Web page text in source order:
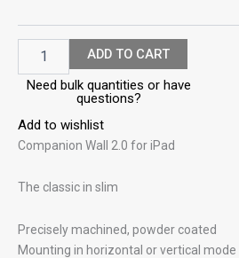
ADD TO CART
Need bulk quantities or have
questions?
Add to wishlist
Companion Wall 2.0 for iPad
The classic in slim
Precisely machined, powder coated
Mounting in horizontal or vertical mode